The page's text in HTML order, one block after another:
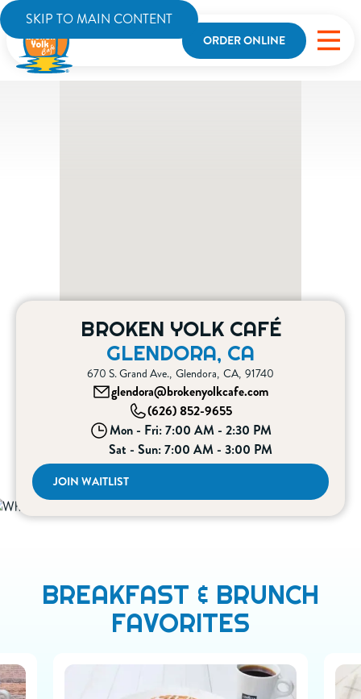
SKIP TO MAIN CONTENT
ORDER ONLINE
BROKEN YOLK CAFÉ
GLENDORA, CA
670 S. Grand Ave., Glendora, CA, 91740
glendora@brokenyolkcafe.com
(626) 852-9655
Mon - Fri: 7:00 AM - 2:30 PM
Sat - Sun: 7:00 AM - 3:00 PM
JOIN WAITLIST
BREAKFAST & BRUNCH
FAVORITES